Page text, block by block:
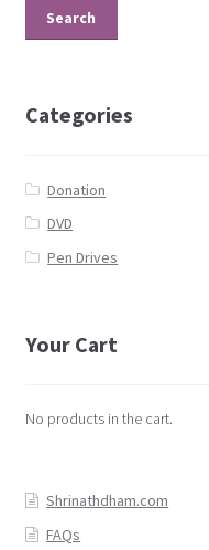
Search
Categories
Donation
DVD
Pen Drives
Your Cart
No products in the cart.
Shrinathdham.com
FAQs